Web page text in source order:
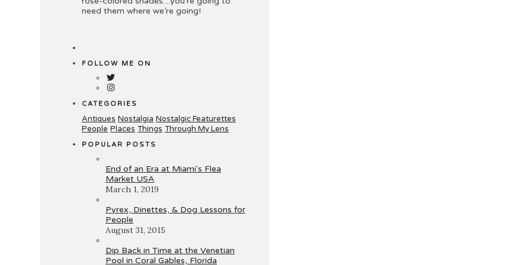
need them where we’re going!
FOLLOW ME ON
CATEGORIES
Antiques Nostalgia Nostalgic Featurettes
People Places Things Through My Lens
POPULAR POSTS
End of an Era at Miami's Flea
Market USA
March 1, 2019
Pyrex, Dinettes, & Dog Lessons for
People
August 31, 2015
Dip Back in Time at the Venetian
Pool in Coral Gables, Florida